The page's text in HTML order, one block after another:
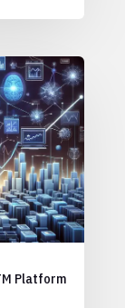
Platform